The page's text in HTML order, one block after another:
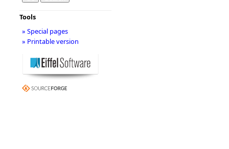
Tools
» Special pages
» Printable version